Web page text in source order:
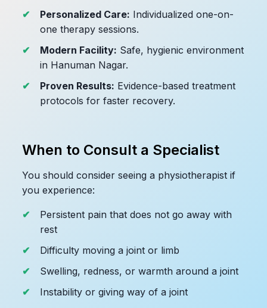
Personalized Care: Individualized one-on-
one therapy sessions.
Modern Facility: Safe, hygienic environment
in Hanuman Nagar.
Proven Results: Evidence-based treatment
protocols for faster recovery.
When to Consult a Specialist
You should consider seeing a physiotherapist if
you experience:
Persistent pain that does not go away with
rest
Difficulty moving a joint or limb
Swelling, redness, or warmth around a joint
Instability or giving way of a joint